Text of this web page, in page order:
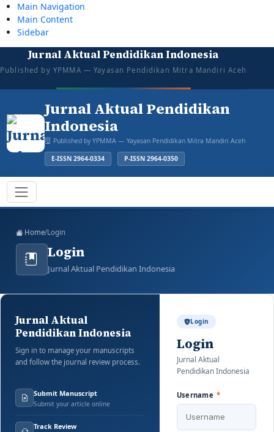
Main Navigation
Main Content
Sidebar
Jurnal Aktual Pendidikan Indonesia
Published by YPMMA — Yayasan Pendidikan Mitra Mandiri Aceh
tazkiyajauhar@gmail.com
081387374043
Mon–Sat: 08:00–16:00
Open for Submission
Jurnal Aktual Pendidikan
Indonesia
Published by YPMMA — Yayasan Pendidikan Mitra Mandiri Aceh
E-ISSN 2964-0334 P-ISSN 2964-0350
Register
Toggle navigation
Home/Login
Login
Jurnal Aktual Pendidikan Indonesia
Jurnal Aktual
Pendidikan Indonesia
Sign in to manage your manuscripts
and follow the journal review process.
Submit Manuscript
Submit your article online
Track Review
Login
Login
Jurnal Aktual
Pendidikan Indonesia
Username *